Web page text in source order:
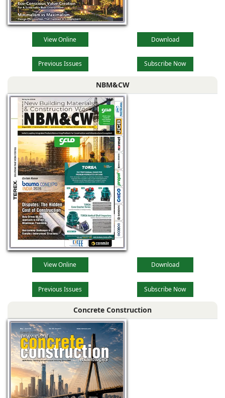
View Online Download
Previous Issues Subscribe Now
NBM&CW
View Online Download
Previous Issues Subscribe Now
Concrete Construction